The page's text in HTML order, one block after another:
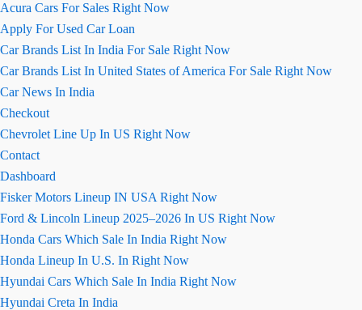
Acura Cars For Sales Right Now
Apply For Used Car Loan
Car Brands List In India For Sale Right Now
Car Brands List In United States of America For Sale Right Now
Car News In India
Checkout
Chevrolet Line Up In US Right Now
Contact
Dashboard
Fisker Motors Lineup IN USA Right Now
Ford & Lincoln Lineup 2025–2026 In US Right Now
Honda Cars Which Sale In India Right Now
Honda Lineup In U.S. In Right Now
Hyundai Cars Which Sale In India Right Now
Hyundai Creta In India